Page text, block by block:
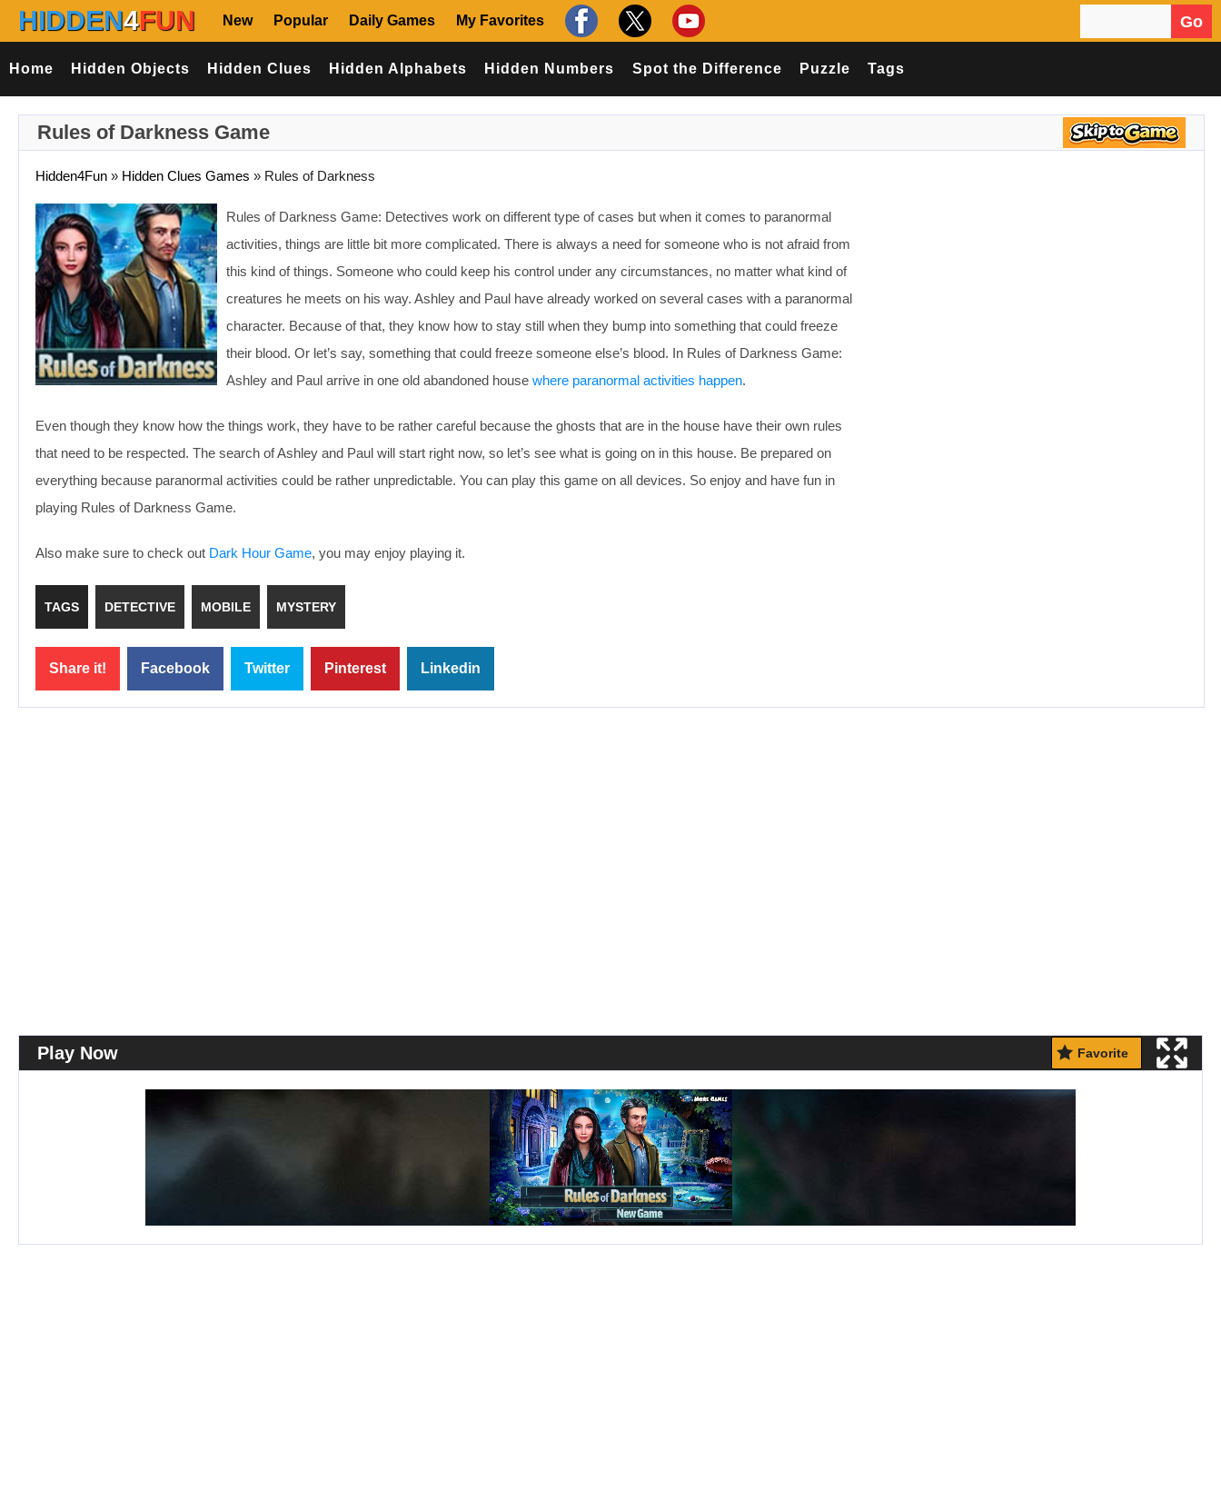
HIDDEN4FUN New Popular Daily Games My Favorites Go
Home Hidden Objects Hidden Clues Hidden Alphabets Hidden Numbers Spot the Difference Puzzle Tags
Rules of Darkness Game
Hidden4Fun » Hidden Clues Games » Rules of Darkness
Rules of Darkness Game: Detectives work on different type of cases but when it comes to paranormal
activities, things are little bit more complicated. There is always a need for someone who is not afraid from
this kind of things. Someone who could keep his control under any circumstances, no matter what kind of
creatures he meets on his way. Ashley and Paul have already worked on several cases with a paranormal
character. Because of that, they know how to stay still when they bump into something that could freeze
their blood. Or let’s say, something that could freeze someone else’s blood. In Rules of Darkness Game:
Ashley and Paul arrive in one old abandoned house where paranormal activities happen.
Even though they know how the things work, they have to be rather careful because the ghosts that are in the house have their own rules
that need to be respected. The search of Ashley and Paul will start right now, so let’s see what is going on in this house. Be prepared on
everything because paranormal activities could be rather unpredictable. You can play this game on all devices. So enjoy and have fun in
playing Rules of Darkness Game.
Also make sure to check out Dark Hour Game, you may enjoy playing it.
TAGS DETECTIVE MOBILE MYSTERY
Share it! Facebook Twitter Pinterest Linkedin
Play Now Favorite